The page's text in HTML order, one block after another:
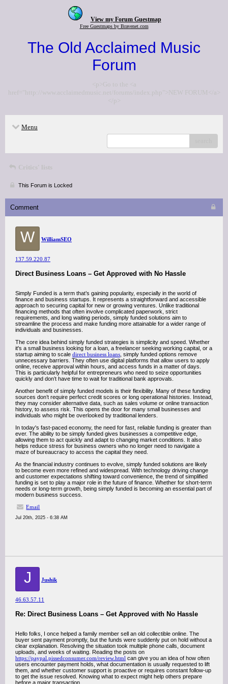
View my Forum Guestmap
Free Guestmaps by Bravenet.com
The Old Acclaimed Music
Forum
<p>Go to the <a
href="http://www.acclaimedmusic.net/forums/index.php">NEW FORUM</a>
</p>
Menu
Critics' lists
This Forum is Locked
Comment
W WilliamSEO
137.59.220.87
Direct Business Loans – Get Approved with No Hassle
Simply Funded is a term that’s gaining popularity, especially in the world of
finance and business startups. It represents a straightforward and accessible
approach to securing capital for new or growing ventures. Unlike traditional
financing methods that often involve complicated paperwork, strict
requirements, and long waiting periods, simply funded solutions aim to
streamline the process and make funding more attainable for a wider range of
individuals and businesses.
The core idea behind simply funded strategies is simplicity and speed. Whether
it's a small business looking for a loan, a freelancer seeking working capital, or a
startup aiming to scale direct business loans , simply funded options remove
unnecessary barriers. They often use digital platforms that allow users to apply
online, receive approval within hours, and access funds in a matter of days.
This is particularly helpful for entrepreneurs who need to seize opportunities
quickly and don’t have time to wait for traditional bank approvals.
Another benefit of simply funded models is their flexibility. Many of these funding
sources don’t require perfect credit scores or long operational histories. Instead,
they may consider alternative data, such as sales volume or online transaction
history, to assess risk. This opens the door for many small businesses and
individuals who might be overlooked by traditional lenders.
In today's fast-paced economy, the need for fast, reliable funding is greater than
ever. The ability to be simply funded gives businesses a competitive edge,
allowing them to act quickly and adapt to changing market conditions. It also
helps reduce stress for business owners who no longer need to navigate a
maze of bureaucracy to access the capital they need.
As the financial industry continues to evolve, simply funded solutions are likely
to become even more refined and widespread. With technology driving change
and customer expectations shifting toward convenience, the trend of simplified
funding is set to play a major role in the future of finance. Whether for short-term
needs or long-term growth, being simply funded is becoming an essential part of
modern business success.
Email
Jul 20th, 2025 - 6:38 AM
J Jushik
46.63.57.11
Re: Direct Business Loans – Get Approved with No Hassle
Hello folks, I once helped a family member sell an old collectible online. The
buyer sent payment promptly, but the funds were suddenly put on hold without a
clear explanation. Resolving the situation took multiple phone calls, document
uploads, and weeks of waiting. Reading the posts on
https://paypal.pissedconsumer.com/review.html can give you an idea of how often
users encounter payment holds, what documentation is usually requested to lift
them, and whether customer support is proactive or requires constant follow-up
to get the issue resolved. Knowing what to expect might help others prepare
before a major transaction.